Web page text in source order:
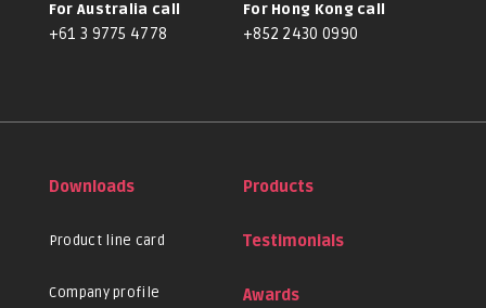
For Australia call
+61 3 9775 4778
For Hong Kong call
+852 2430 0990
Downloads
Product line card
Company profile
Products
Testimonials
Awards